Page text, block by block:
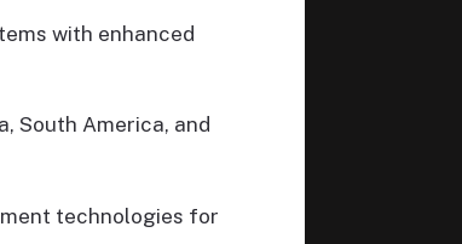
with enhanced
South America, and
technologies for